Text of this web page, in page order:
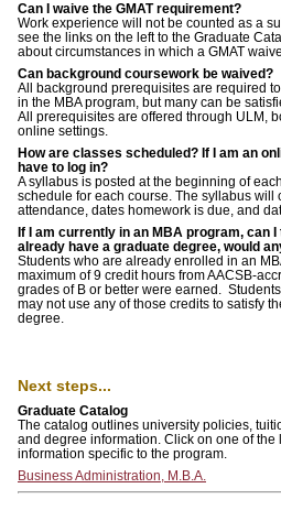
Can I waive the GMAT requirement?
Work experience will not be counted as a
see the links on the left to the Graduate
about circumstances in which a GMAT
Can background coursework be waived?
All background prerequisites are required
in the MBA program, but many can be
All prerequisites are offered through ULM,
online settings.
How are classes scheduled? If I am an
have to log in?
A syllabus is posted at the beginning of
schedule for each course. The syllabus will
attendance, dates homework is due, and
If I am currently in an MBA program, can
already have a graduate degree, would
Students who are already enrolled in an
maximum of 9 credit hours from AACSB-
grades of B or better were earned.
may not use any of those credits to satisfy
degree.
Next steps...
Graduate Catalog
The catalog outlines university policies,
and degree information. Click on one of the
information specific to the program.
Business Administration, M.B.A.